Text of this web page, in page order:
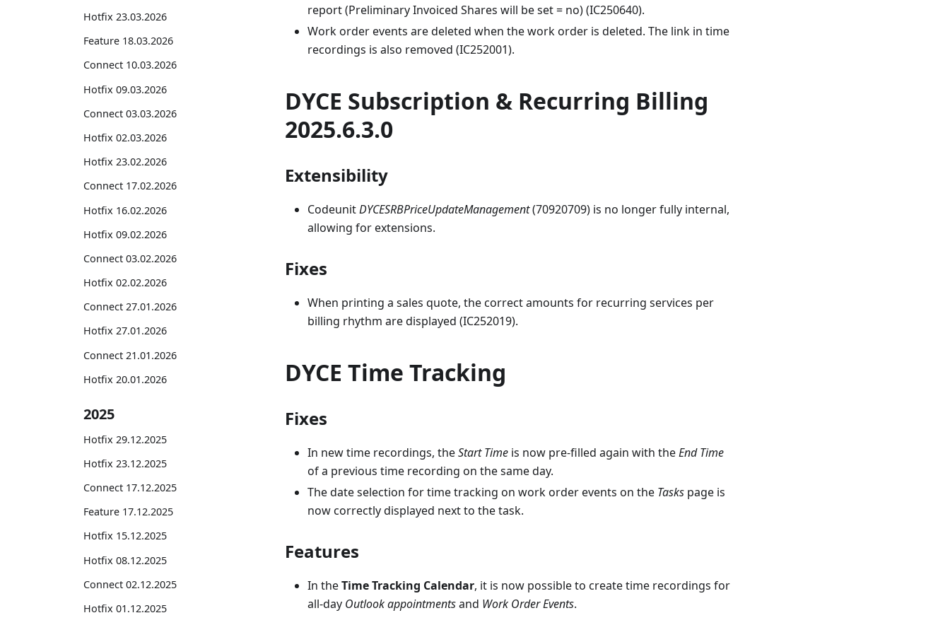
Hotfix 23.03.2026
Feature 18.03.2026
Connect 10.03.2026
Hotfix 09.03.2026
Connect 03.03.2026
Hotfix 02.03.2026
Hotfix 23.02.2026
Connect 17.02.2026
Hotfix 16.02.2026
Hotfix 09.02.2026
Connect 03.02.2026
Hotfix 02.02.2026
Connect 27.01.2026
Hotfix 27.01.2026
Connect 21.01.2026
Hotfix 20.01.2026
2025
Hotfix 29.12.2025
Hotfix 23.12.2025
Connect 17.12.2025
Feature 17.12.2025
Hotfix 15.12.2025
Hotfix 08.12.2025
Connect 02.12.2025
Hotfix 01.12.2025
report (Preliminary Invoiced Shares will be set = no) (IC250640).
Work order events are deleted when the work order is deleted. The link in time
recordings is also removed (IC252001).
DYCE Subscription & Recurring Billing
2025.6.3.0
Extensibility
CodeunitDYCESRBPriceUpdateManagement(70920709) is no longer fully internal,
allowing for extensions.
Fixes
When printing a sales quote, the correct amounts for recurring services per
billing rhythm are displayed (IC252019).
DYCE Time Tracking
Fixes
In new time recordings, theStart Time is now pre-filled again with theEnd Time
of a previous time recording on the same day.
The date selection for time tracking on work order events on the Tasks page is
now correctly displayed next to the task.
Features
In theTime Tracking Calendar, it is now possible to create time recordings for
all-day Outlook appointmentsand Work Order Events.